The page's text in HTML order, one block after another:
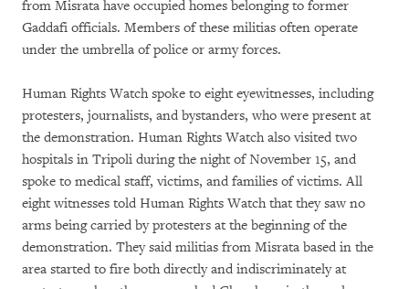
from Misrata have occupied homes belonging to former
Gaddafi officials. Members of these militias often operate
under the umbrella of police or army forces.
Human Rights Watch spoke to eight eyewitnesses, including
protesters, journalists, and bystanders, who were present at
the demonstration. Human Rights Watch also visited two
hospitals in Tripoli during the night of November 15, and
spoke to medical staff, victims, and families of victims. All
eight witnesses told Human Rights Watch that they saw no
arms being carried by protesters at the beginning of the
demonstration. They said militias from Misrata based in the
area started to fire both directly and indiscriminately at